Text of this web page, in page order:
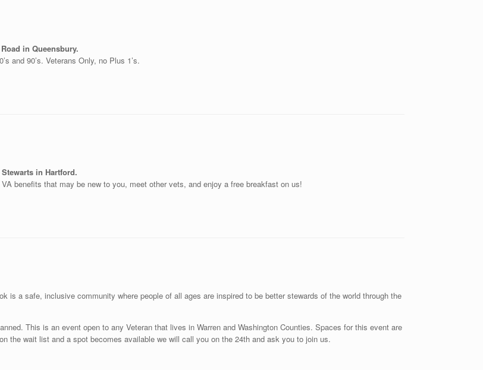
in Queensbury.
and 90’s. Veterans Only, no Plus 1’s.
in Hartford.
benefits that may be new to you, meet other vets, and enjoy a free breakfast on us!
is a safe, inclusive community where people of all ages are inspired to be better stewards of the world through the
This is an event open to any Veteran that lives in Warren and Washington Counties. Spaces for this event are
the wait list and a spot becomes available we will call you on the 24th and ask you to join us.